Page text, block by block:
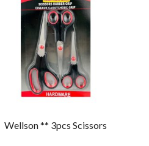
Wellson ** 3pcs Scissors